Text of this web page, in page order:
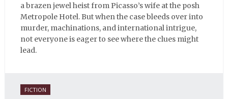
a brazen jewel heist from Picasso’s wife at the posh
Metropole Hotel. But when the case bleeds over into
murder, machinations, and international intrigue,
not everyone is eager to see where the clues might
lead.
FICTION